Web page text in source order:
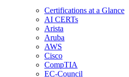
Certifications at a Glance
AI CERTs
Arista
Aruba
AWS
Cisco
CompTIA
EC-Council